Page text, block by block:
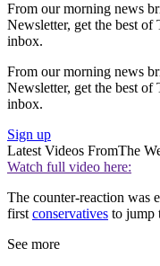
From our morning news
Newsletter, get the best
inbox.
From our morning news
Newsletter, get the best
inbox.
Sign up
Latest Videos FromThe
Watch full video here:
The counter-reaction was
first conservatives to jump
See more